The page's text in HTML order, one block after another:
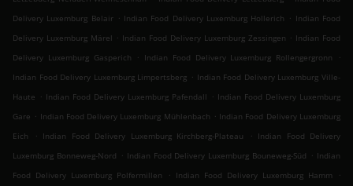
Delivery Luxemburg Belair . Indian Food Delivery Luxemburg Hollerich . Indian Food
Delivery Luxemburg Märel . Indian Food Delivery Luxemburg Zessingen . Indian Food
Delivery Luxemburg Gasperich
. Indian Food Delivery Luxemburg Rollengergronn
.
Indian Food Delivery Luxemburg Limpertsberg . Indian Food Delivery Luxemburg Ville-
Haute . Indian Food Delivery Luxemburg Pafendall . Indian Food Delivery Luxemburg
Gare . Indian Food Delivery Luxemburg Mühlenbach . Indian Food Delivery Luxemburg
Eich
. Indian Food Delivery Luxemburg Kirchberg-Plateau . Indian Food Delivery
Luxemburg Bonneweg-Nord . Indian Food Delivery Luxemburg Bouneweg-Süd . Indian
Food Delivery Luxemburg Polfermillen
. Indian Food Delivery Luxemburg Hamm
.